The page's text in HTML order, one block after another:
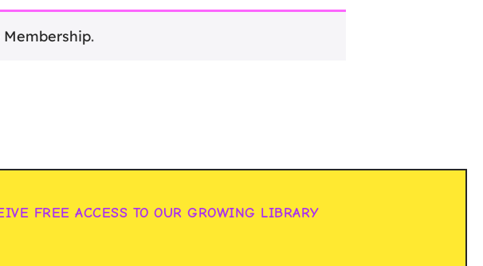
.
FREE ACCESS TO OUR GROWING LIBRARY